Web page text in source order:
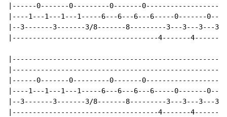
|------0-------0---------0-------
|----1---1---1---1-----6---6---6---6-----0-------
|--3-------3-------3/8-------8---------3---3---3---
|------------------------------------4-------
|------0-------0---------0-------
|----1---1---1---1-----6---6---6---6-----0-------
|--3-------3-------3/8-------8---------3---3---3---
|------------------------------------4-------